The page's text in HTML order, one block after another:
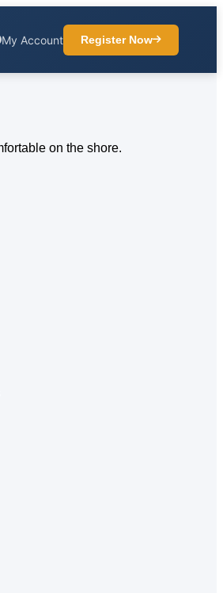
My Account Register Now